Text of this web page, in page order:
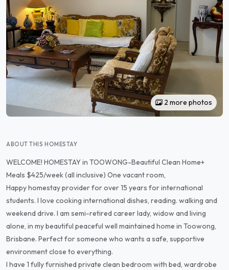
2 more photos
ABOUT THIS HOMESTAY
WELCOME! HOMESTAY in TOOWONG-Beautiful Clean Home+
Meals $425/week (all inclusive) One vacant room,
Happy homestay provider for over 15 years for international
students. I love cooking international dishes, reading. walking and
weekend drive. I am semi-retired career lady, widow and living
alone, in my beautiful peaceful well maintained home in Toowong,
Brisbane. Perfect for someone who wants a safe, supportive
environment close to everything.
I have 1 fully furnished private clean bedroom with bed, wardrobe